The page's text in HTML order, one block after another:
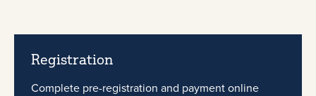
Registration
Complete pre-registration and payment online